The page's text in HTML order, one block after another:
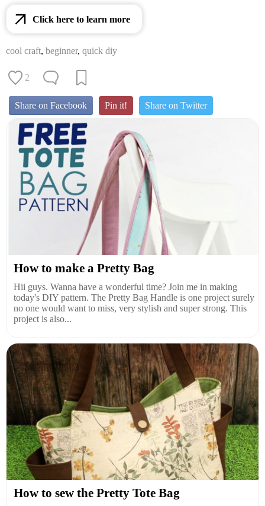
Click here to learn more
cool craft, beginner, quick diy
2
Share on Facebook Pin it! Share on Twitter
How to make a Pretty Bag
Hii guys. Wanna have a wonderful time? Join me in making
today's DIY pattern. The Pretty Bag Handle is one project surely
no one would want to miss, very stylish and super strong. This
project is also...
How to sew the Pretty Tote Bag